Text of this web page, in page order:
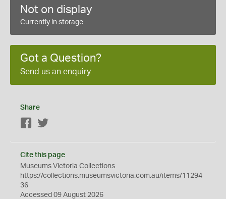
Not on display
Currently in storage
Got a Question?
Send us an enquiry
Share
Facebook
Cite this page
Museums Victoria Collections
https://collections.museumsvictoria.com.au/items/11294
36
Accessed 09 August 2026